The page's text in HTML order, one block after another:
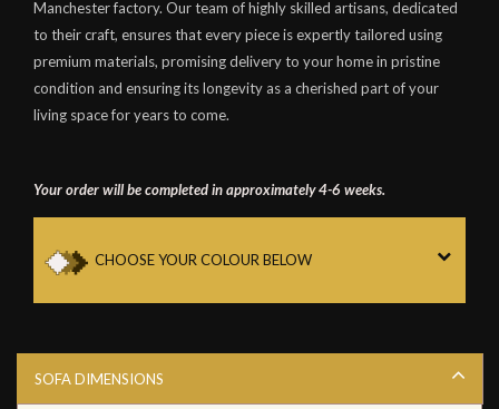
Manchester factory. Our team of highly skilled artisans, dedicated
to their craft, ensures that every piece is expertly tailored using
premium materials, promising delivery to your home in pristine
condition and ensuring its longevity as a cherished part of your
living space for years to come.
Your order will be completed in approximately 4-6 weeks.
CHOOSE YOUR COLOUR BELOW
SOFA DIMENSIONS